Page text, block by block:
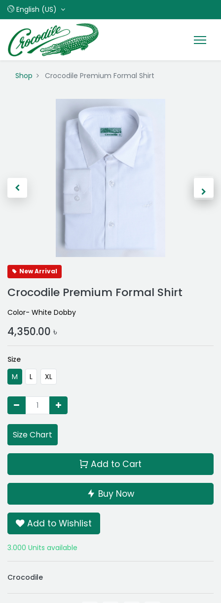
English (US)
Shop Crocodile Premium Formal Shirt
New Arrival
Crocodile Premium Formal Shirt
Color- White Dobby
4,350.00 ৳
Size
M
L XL
Size Chart
Add to Cart
Buy Now
Add to Wishlist
3.000 Units available
Crocodile